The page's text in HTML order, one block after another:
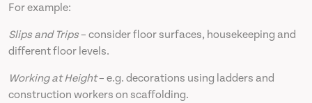
For example:
Slips and Trips– consider floor surfaces, housekeeping and
different floor levels.
Working at Height– e.g. decorations using ladders and
construction workers on scaffolding.